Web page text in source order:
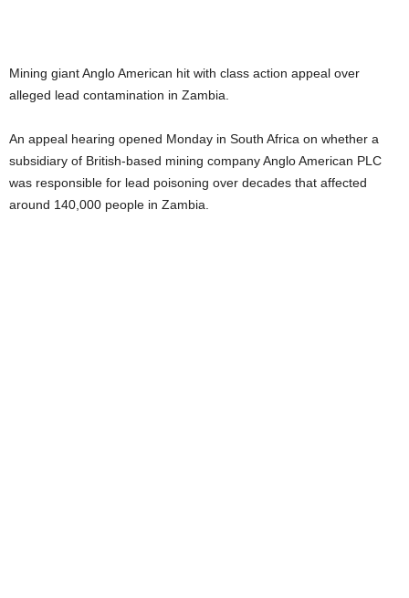
Mining giant Anglo American hit with class action appeal over
alleged lead contamination in Zambia.
An appeal hearing opened Monday in South Africa on whether a
subsidiary of British-based mining company Anglo American PLC
was responsible for lead poisoning over decades that affected
around 140,000 people in Zambia.